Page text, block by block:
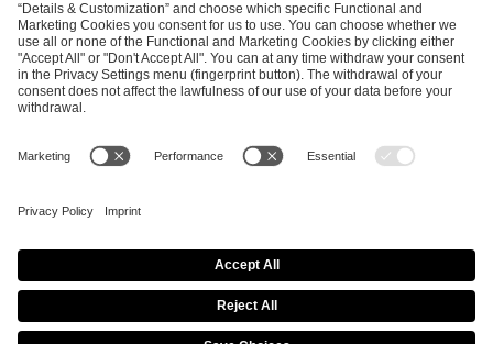
ESL FACEIT Group GER GmbH
Schanzenstraße 23
51063 Cologne, Germany
info@efg.gg
Career Press Brand Portal Business Contact
Copyright 2026 © | All Rights Reserved
Cookie Policy
Privacy Notice Imprint
Terms & Conditions
Procurement Policy
Data Recipients List